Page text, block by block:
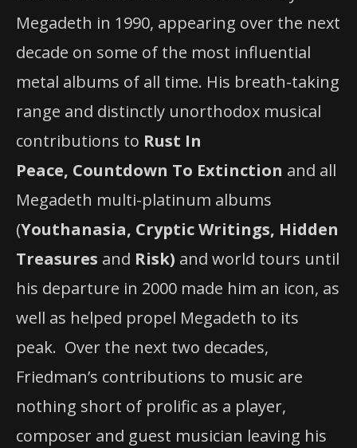
Megadeth in 1990, appearing over the next
decade on some of the most influential
metal albums of all time. His breath-taking
range and distinctly unorthodox musical
contributions to Rust In
Peace, Countdown To Extinction and all
Megadeth multi-platinum albums
(Youthanasia, Cryptic Writings, Hidden
Treasures and Risk) and world tours until
his departure in 2000 made him an icon, as
well as helped propel Megadeth to its
peak. Over the next two decades,
Friedman’s contributions to music are
nothing short of prolific as a player,
composer and guest musician leaving his